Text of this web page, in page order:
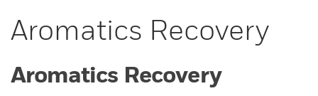
SIGN IN TO ACCOUNT
Aromatics Recovery
Aromatics Recovery